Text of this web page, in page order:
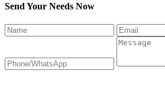
Send Your Needs Now